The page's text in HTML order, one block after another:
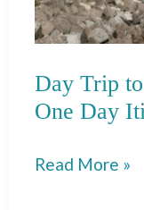
Day Trip
One Day
Day
Read More »